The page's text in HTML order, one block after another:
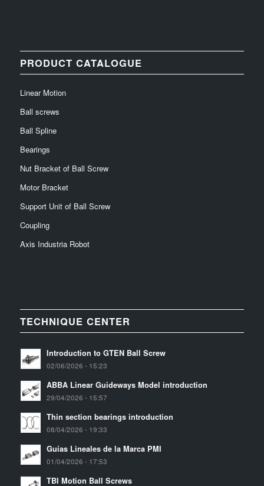
PRODUCT CATALOGUE
Linear Motion
Ball screws
Ball Spline
Bearings
Nut Bracket of Ball Screw
Motor Bracket
Support Unit of Ball Screw
Coupling
Axis Industria Robot
TECHNIQUE CENTER
Introduction to GTEN Ball Screw
02/06/2026 - 15:23
ABBA Linear Guideways Model introduction
29/04/2026 - 15:57
Thin section bearings introduction
08/04/2026 - 19:33
Guías Lineales de la Marca PMI
01/04/2026 - 17:53
TBI Motion Ball Screws